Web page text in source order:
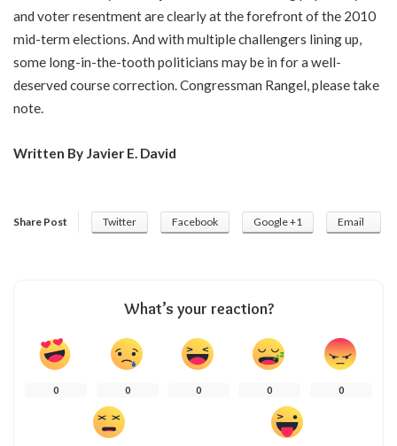
and voter resentment are clearly at the forefront of the 2010
mid-term elections. And with multiple challengers lining up,
some long-in-the-tooth politicians may be in for a well-
deserved course correction. Congressman Rangel, please take
note.
Written By Javier E. David
Share Post Twitter Facebook Google +1 Email
What’s your reaction?
0 0 0 0 0